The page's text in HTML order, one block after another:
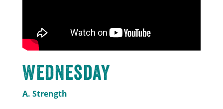
Wednesday
A. Strength